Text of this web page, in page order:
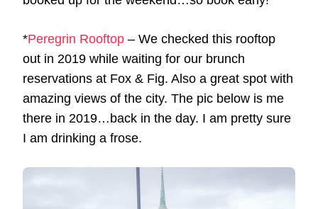
*Peregrin Rooftop – We checked this rooftop
out in 2019 while waiting for our brunch
reservations at Fox & Fig. Also a great spot with
amazing views of the city. The pic below is me
there in 2019…back in the day. I am pretty sure
I am drinking a frose.